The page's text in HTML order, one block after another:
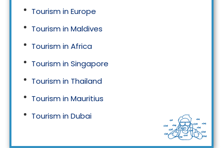
Tourism in Europe
Tourism in Maldives
Tourism in Africa
Tourism in Singapore
Tourism in Thailand
Tourism in Mauritius
Tourism in Dubai